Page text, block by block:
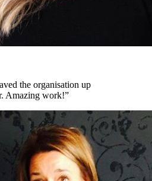
the organisation up
Amazing work!”